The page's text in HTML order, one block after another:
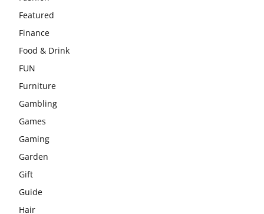
Featured
Finance
Food & Drink
FUN
Furniture
Gambling
Games
Gaming
Garden
Gift
Guide
Hair